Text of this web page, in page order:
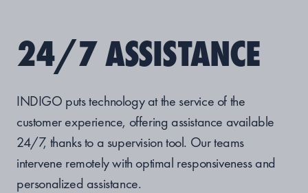
24/7 ASSISTANCE
INDIGO puts technology at the service of the
customer experience, offering assistance available
24/7, thanks to a supervision tool. Our teams
intervene remotely with optimal responsiveness and
personalized assistance.